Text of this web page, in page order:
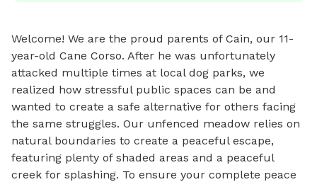
Welcome! We are the proud parents of Cain, our 11-
year-old Cane Corso. After he was unfortunately
attacked multiple times at local dog parks, we
realized how stressful public spaces can be and
wanted to create a safe alternative for others facing
the same struggles. Our unfenced meadow relies on
natural boundaries to create a peaceful escape,
featuring plenty of shaded areas and a peaceful
creek for splashing. To ensure your complete peace